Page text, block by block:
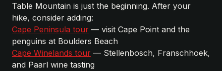
Table Mountain is just the beginning. After your
hike, consider adding:
Cape Peninsula tour — visit Cape Point and the
penguins at Boulders Beach
Cape Winelands tour — Stellenbosch, Franschhoek,
and Paarl wine tasting